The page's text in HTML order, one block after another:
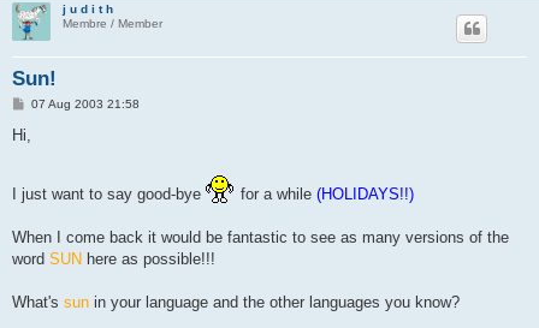
j u d i t h
Membre / Member
Sun!
P
t
07 Aug 2003 21:58
Hi,
I just want to say good-bye for a while (HOLIDAYS!!)
When I come back it would be fantastic to see as many versions of the
word SUN here as possible!!!
What's sun in your language and the other languages you know?